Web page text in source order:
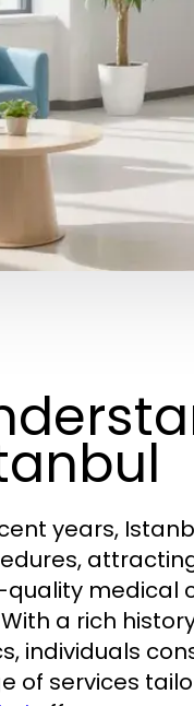
years,
quality medical
a rich
individuals
of services